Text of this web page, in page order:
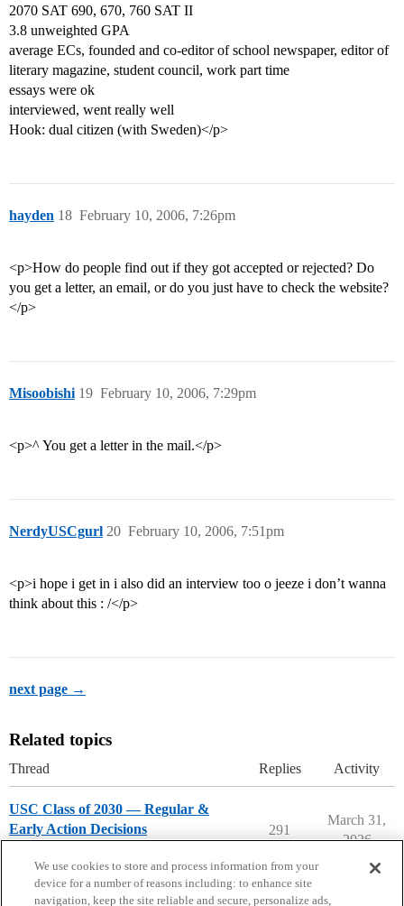
2070 SAT 690, 670, 760 SAT II
3.8 unweighted GPA
average ECs, founded and co-editor of school newspaper, editor of
literary magazine, student council, work part time
essays were ok
interviewed, went really well
Hook: dual citizen (with Sweden)</p>
hayden February 10, 2006, 7:26pm
18
<p>How do people find out if they got accepted or rejected? Do
you get a letter, an email, or do you just have to check the website?
</p>
Misoobishi February 10, 2006, 7:29pm
19
<p>^ You get a letter in the mail.</p>
NerdyUSCgurl February 10, 2006, 7:51pm
20
<p>i hope i get in i also did an interview too o jeeze i don’t wanna
think about this : /</p>
next page →
Related topics
Thread Replies Activity
USC Class of 2030 — Regular &
Early Action Decisions
291
March 31,
2026
We use cookies to store and process information from your
device for a number of reasons including: to enhance site
navigation, keep the site reliable and secure, personalize ads,